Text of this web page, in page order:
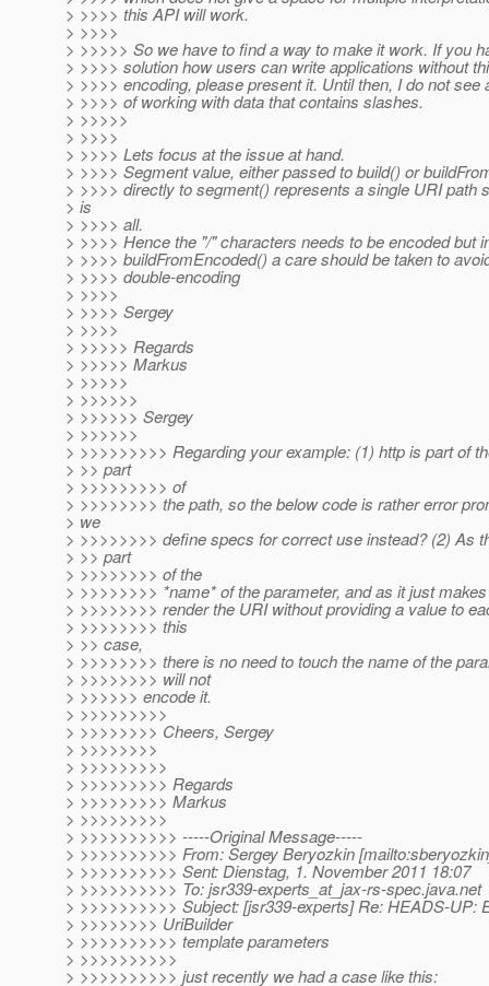
> >>>> this API will work.
> >>>>
> >>>>> So we have to find a way to make it work. If you
> >>>> solution how users can write applications without
> >>>> encoding, please present it. Until then, I do not see
> >>>> of working with data that contains slashes.
> >>>>>
> >>>>
> >>>> Lets focus at the issue at hand.
> >>>> Segment value, either passed to build() or
> >>>> directly to segment() represents a single URI path
> is
> >>>> all.
> >>>> Hence the "/" characters needs to be encoded but
> >>>> buildFromEncoded() a care should be taken to
> >>>> double-encoding
> >>>>
> >>>> Sergey
> >>>>
> >>>>> Regards
> >>>>> Markus
> >>>>>
> >>>>>>
> >>>>>> Sergey
> >>>>>>
> >>>>>>>>> Regarding your example: (1) http is part of
> >> part
> >>>>>>>>> of
> >>>>>>>> the path, so the below code is rather error
> we
> >>>>>>>> define specs for correct use instead? (2) As
> >> part
> >>>>>>>> of the
> >>>>>>>> *name* of the parameter, and as it just
> >>>>>>>> render the URI without providing a value to
> >>>>>>>> this
> >> case,
> >>>>>>>> there is no need to touch the name of the
> >>>>>>>> will not
> >>>>>> encode it.
> >>>>>>>>>
> >>>>>>>> Cheers, Sergey
> >>>>>>>>
> >>>>>>>>>
> >>>>>>>>> Regards
> >>>>>>>>> Markus
> >>>>>>>>>
> >>>>>>>>>> -----Original Message-----
> >>>>>>>>>> From: Sergey Beryozkin
> >>>>>>>>>> Sent: Dienstag, 1. November 2011 18:07
> >>>>>>>>>> To: jsr339-experts_at_jax-rs-spec.java.net
> >>>>>>>>>> Subject: [jsr339-experts] Re: HEADS-UP:
> >>>>>>>> UriBuilder
> >>>>>>>>>> template parameters
> >>>>>>>>>>
> >>>>>>>>>> just recently we had a case like this: